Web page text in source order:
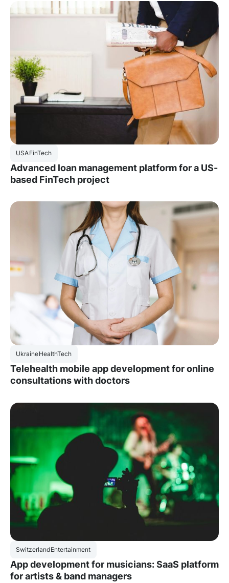
USAFinTech
Advanced loan management platform for a US-
based FinTech project
UkraineHealthTech
Telehealth mobile app development for online
consultations with doctors
SwitzerlandEntertainment
App development for musicians: SaaS platform
for artists & band managers